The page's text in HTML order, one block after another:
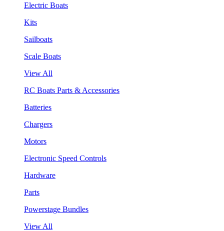
Electric Boats
Kits
Sailboats
Scale Boats
View All
RC Boats Parts & Accessories
Batteries
Chargers
Motors
Electronic Speed Controls
Hardware
Parts
Powerstage Bundles
View All